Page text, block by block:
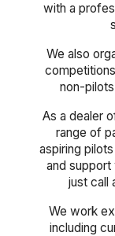
with a
We also
non-
As a dealer
range of
aspiring
and support
just call
We work
including